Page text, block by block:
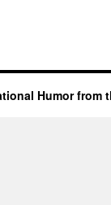
Humor from